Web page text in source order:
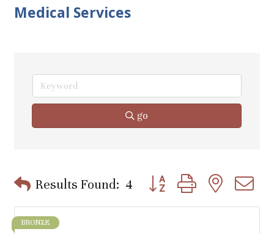
Medical Services
go
Results Found: 4 Button group with nested
BRONZE